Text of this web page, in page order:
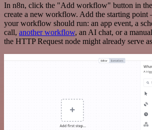
In n8n, click the "Add workflow" button in
create a new workflow. Add the starting point
your workflow should run: an app event, a
call, another workflow, an AI chat, or a
the HTTP Request node might already serve